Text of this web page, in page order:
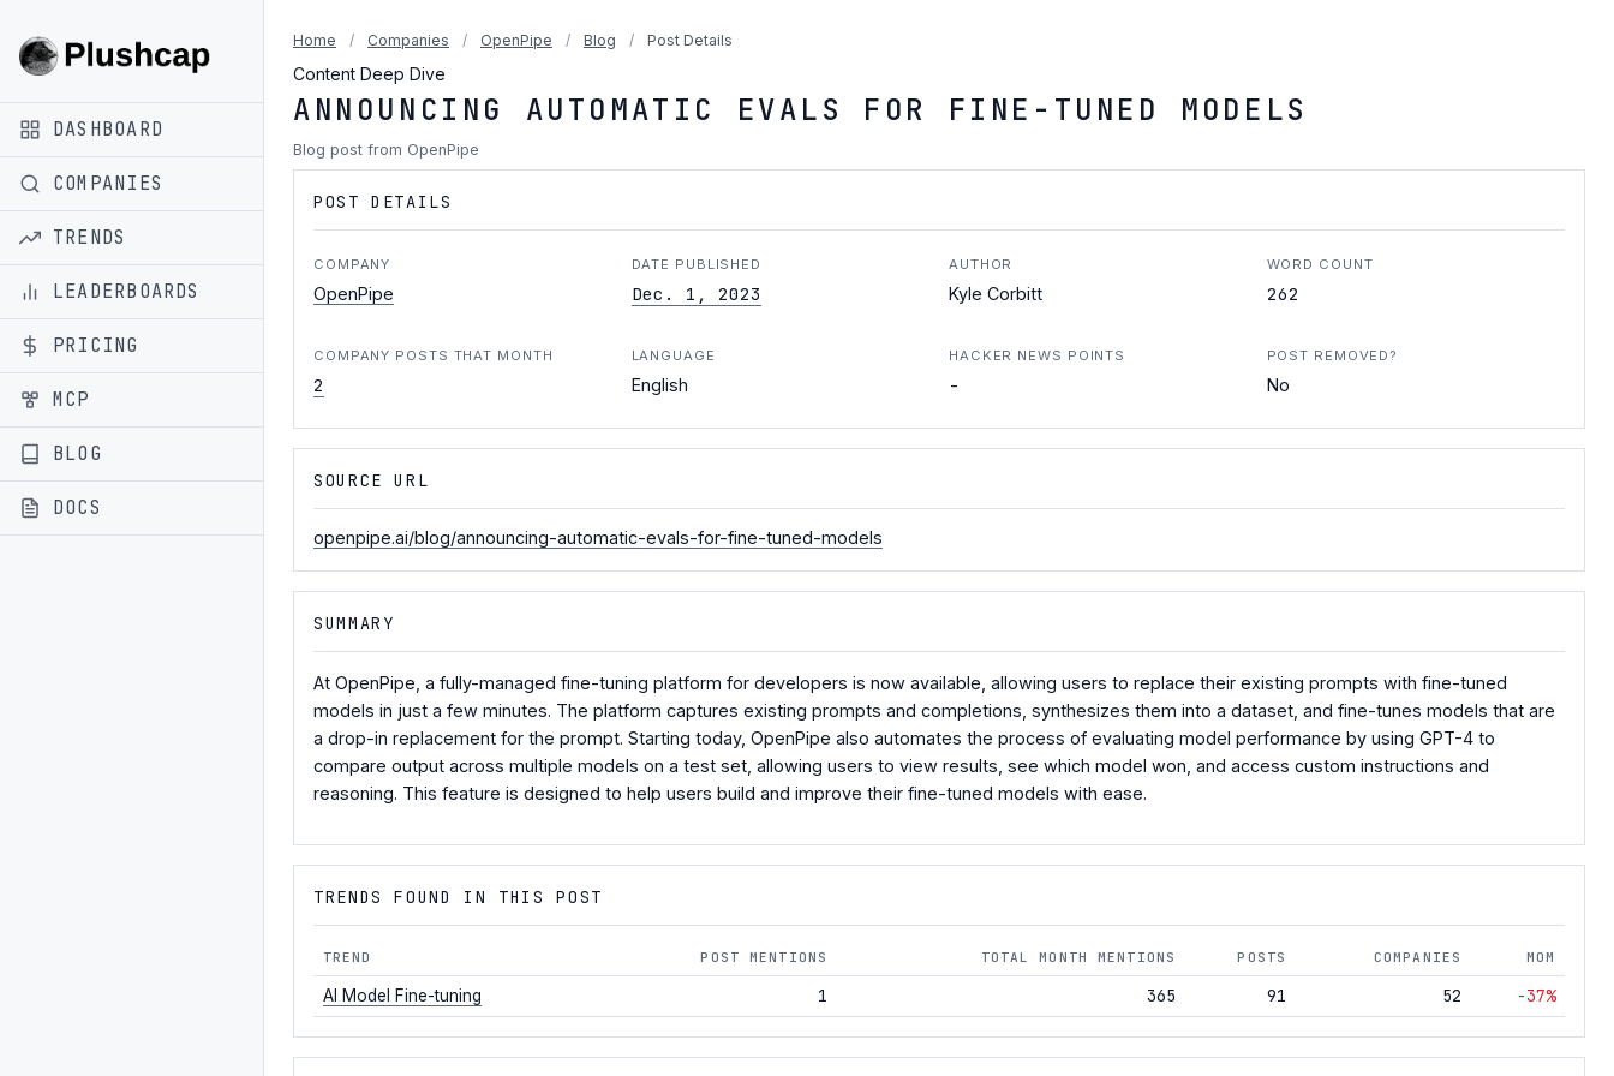
DASHBOARD
COMPANIES
TRENDS
LEADERBOARDS
PRICING
MCP
BLOG
DOCS
Home / Companies / OpenPipe / Blog / Post Details
Content Deep Dive
ANNOUNCING AUTOMATIC EVALS FOR FINE-TUNED MODELS
Blog post from OpenPipe
POST DETAILS
COMPANY
OpenPipe
DATE PUBLISHED
Dec. 1, 2023
AUTHOR
Kyle Corbitt
WORD COUNT
262
COMPANY POSTS THAT MONTH
2
LANGUAGE
English
HACKER NEWS POINTS
-
POST REMOVED?
No
SOURCE URL
openpipe.ai/blog/announcing-automatic-evals-for-fine-tuned-models
SUMMARY
At OpenPipe, a fully-managed fine-tuning platform for developers is now available, allowing users to replace their existing prompts with fine-tuned
models in just a few minutes. The platform captures existing prompts and completions, synthesizes them into a dataset, and fine-tunes models that are
a drop-in replacement for the prompt. Starting today, OpenPipe also automates the process of evaluating model performance by using GPT-4 to
compare output across multiple models on a test set, allowing users to view results, see which model won, and access custom instructions and
reasoning. This feature is designed to help users build and improve their fine-tuned models with ease.
TRENDS FOUND IN THIS POST
TREND POST MENTIONS TOTAL MONTH MENTIONS POSTS COMPANIES MOM
AI Model Fine-tuning 1 365 91 52 -37%